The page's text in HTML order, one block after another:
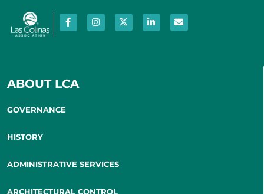
ABOUT LCA
GOVERNANCE
HISTORY
ADMINISTRATIVE SERVICES
ARCHITECTURAL CONTROL